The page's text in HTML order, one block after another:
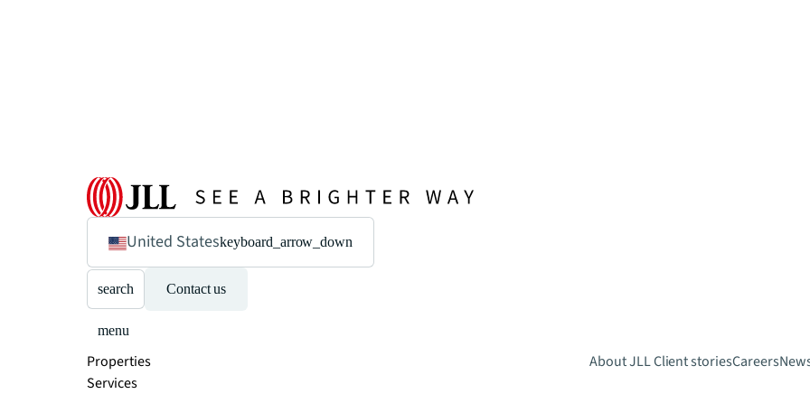
United Stateskeyboard_arrow_down
search Contact us
menu
Properties
Services
About JLLClient storiesCareers